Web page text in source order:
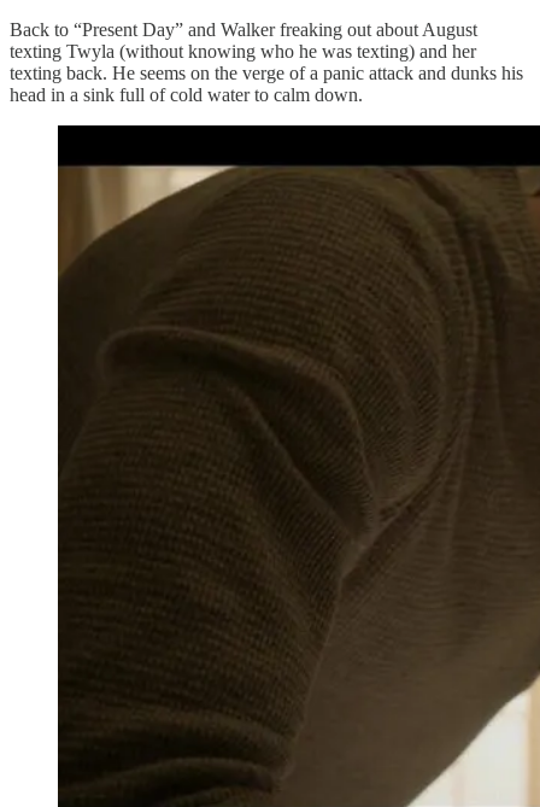
Back to “Present Day” and Walker freaking out about August
texting Twyla (without knowing who he was texting) and her
texting back. He seems on the verge of a panic attack and dunks his
head in a sink full of cold water to calm down.